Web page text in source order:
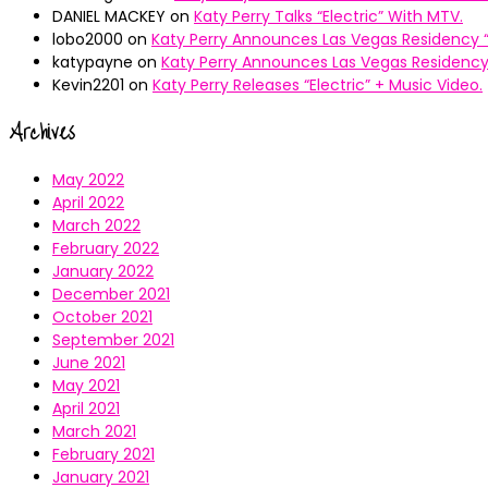
DANIEL MACKEY on Katy Perry Talks “Electric” With MTV.
lobo2000 on Katy Perry Announces Las Vegas Residency
katypayne on Katy Perry Announces Las Vegas Residency
Kevin2201 on Katy Perry Releases “Electric” + Music Video.
Archives
May 2022
April 2022
March 2022
February 2022
January 2022
December 2021
October 2021
September 2021
June 2021
May 2021
April 2021
March 2021
February 2021
January 2021